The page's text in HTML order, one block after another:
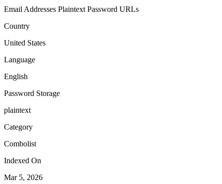
Email Addresses Plaintext Password URLs
Country
United States
Language
English
Password Storage
plaintext
Category
Combolist
Indexed On
Mar 5, 2026